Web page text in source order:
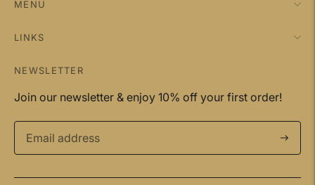
MENU
LINKS
NEWSLETTER
Join our newsletter & enjoy 10% off your first order!